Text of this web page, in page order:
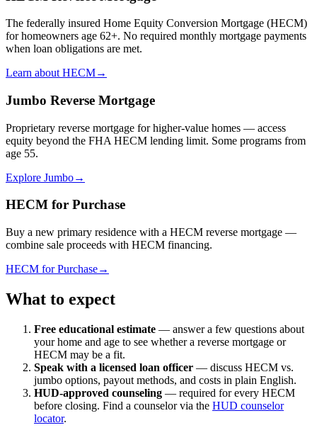
The federally insured Home Equity Conversion Mortgage (HECM)
for homeowners age 62+. No required monthly mortgage payments
when loan obligations are met.
Learn about HECM→
Jumbo Reverse Mortgage
Proprietary reverse mortgage for higher-value homes — access
equity beyond the FHA HECM lending limit. Some programs from
age 55.
Explore Jumbo→
HECM for Purchase
Buy a new primary residence with a HECM reverse mortgage —
combine sale proceeds with HECM financing.
HECM for Purchase→
What to expect
Free educational estimate — answer a few questions about
your home and age to see whether a reverse mortgage or
HECM may be a fit.
Speak with a licensed loan officer — discuss HECM vs.
jumbo options, payout methods, and costs in plain English.
HUD-approved counseling — required for every HECM
before closing. Find a counselor via the HUD counselor
locator.